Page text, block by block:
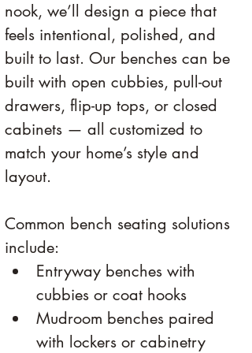
nook, we’ll design a piece that
feels intentional, polished, and
built to last. Our benches can be
built with open cubbies, pull-out
drawers, flip-up tops, or closed
cabinets — all customized to
match your home’s style and
layout.
Common bench seating solutions
include:
Entryway benches with
cubbies or coat hooks
Mudroom benches paired
with lockers or cabinetry